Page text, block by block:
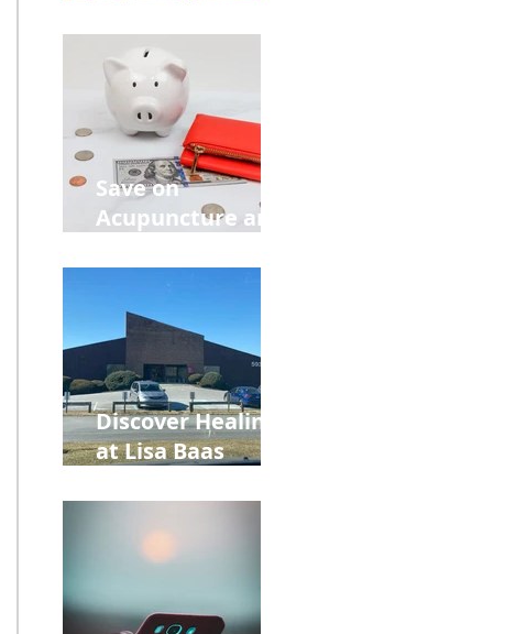
Retreat Can Chill
Out Your Wedding
Party with Lisa
Baas
Acupuncture!
Save on
Acupuncture and
Back to School
and Autumn
Deals!
Discover Healing
at Lisa Baas
Acupuncture
Near Whole Foods
in Allentown